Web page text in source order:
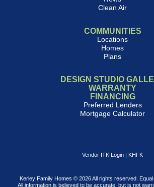
Clean Air
COMMUNITIES
Locations
Homes
Plans
DESIGN STUDIO
WARRANTY
FINANCING
Preferred Lenders
Mortgage Calculator
Vendor ITK Login | KHFK
Kerley Family Homes © 2026 All rights reserved.
All information is believed to be accurate, but is not